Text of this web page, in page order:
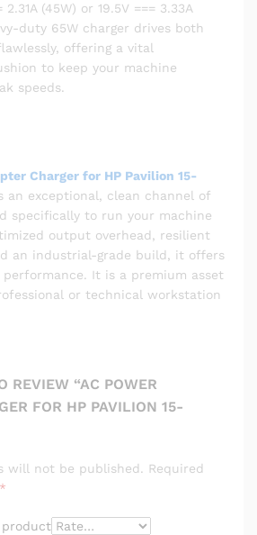
(45W) or 19.5V === 3.33A
duty 65W charger drives both
offering a vital
to keep your machine
speeds.
Charger for HP Pavilion 15-
an exceptional, clean channel of
specifically to run your machine
output overhead, resilient
an industrial-grade build, it offers
It is a premium asset
or technical workstation
REVIEW “AC POWER
FOR HP PAVILION 15-
will not be published. Required
*